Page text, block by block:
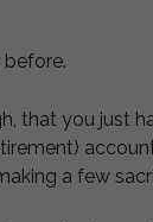
that you just
a few